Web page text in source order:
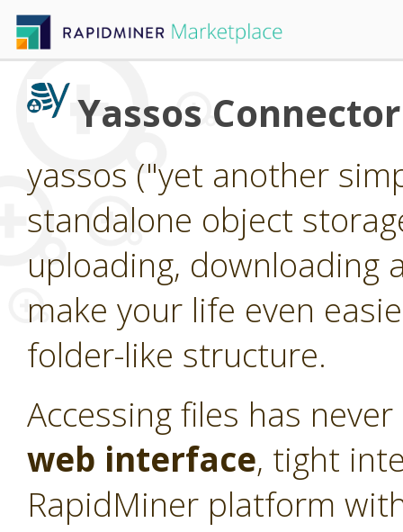
Yassos Connector
yassos ("yet another
standalone object
uploading, downloading
make your life even
folder-like structure.
Accessing files has
web interface, tight
RapidMiner platform